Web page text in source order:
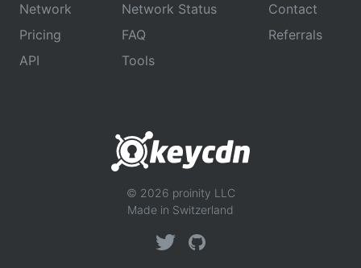
Network
Pricing
API
Network Status
FAQ
Tools
Contact
Referrals
© 2026 proinity LLC
Made in Switzerland